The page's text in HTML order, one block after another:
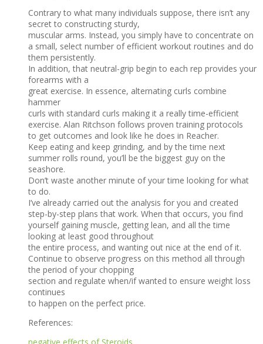
Contrary to what many individuals suppose, there isn’t any
secret to constructing sturdy,
muscular arms. Instead, you simply have to concentrate on
a small, select number of efficient workout routines and do
them persistently.
In addition, that neutral-grip begin to each rep provides your
forearms with a
great exercise. In essence, alternating curls combine
hammer
curls with standard curls making it a really time-efficient
exercise. Alan Ritchson follows proven training protocols
to get outcomes and look like he does in Reacher.
Keep eating and keep grinding, and by the time next
summer rolls round, you’ll be the biggest guy on the
seashore.
Don’t waste another minute of your time looking for what
to do.
I’ve already carried out the analysis for you and created
step-by-step plans that work. When that occurs, you find
yourself gaining muscle, getting lean, and all the time
looking at least good throughout
the entire process, and wanting out nice at the end of it.
Continue to observe progress on this method all through
the period of your chopping
section and regulate when/if wanted to ensure weight loss
continues
to happen on the perfect price.
References: